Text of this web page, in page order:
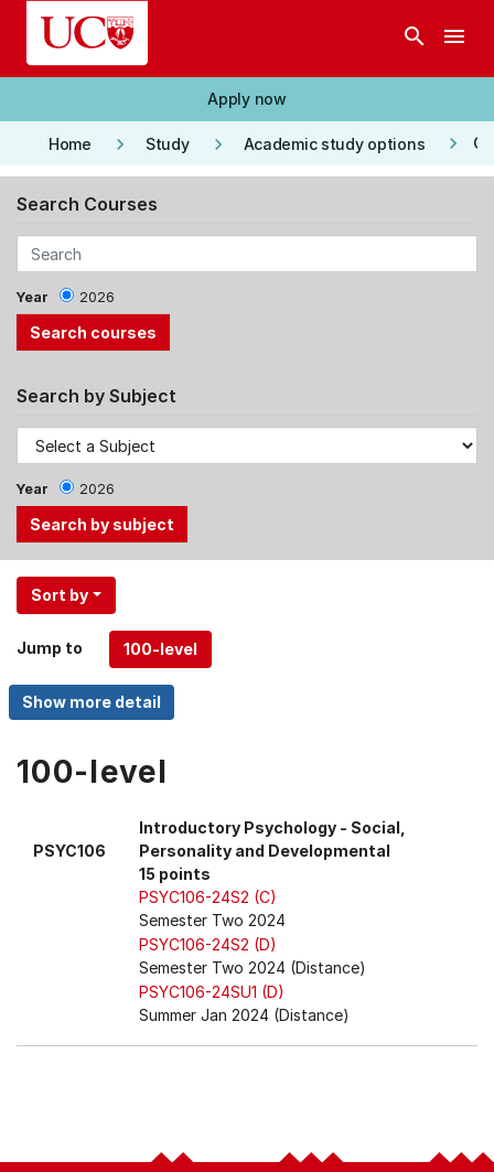
Skip to main content
search menu
Apply now
Home keyboard_arrow_right Study keyboard_arrow_right Academic study options keyboard_arrow_right
Search Courses
Year 2026
Search by Subject
Year 2026
Use
the
and
Up,
Down
keys
menu
Sort by
Jump to
100-level
PSYC106
Introductory Psychology - Social,
Personality and Developmental
15 points
PSYC106-24S2 (C)
Semester Two 2024
PSYC106-24S2 (D)
Semester Two 2024 (Distance)
PSYC106-24SU1 (D)
Summer Jan 2024 (Distance)